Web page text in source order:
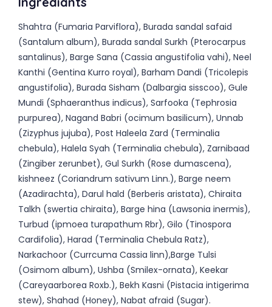
Shahtra (Fumaria Parviflora), Burada sandal safaid
(Santalum album), Burada sandal Surkh (Pterocarpus
santalinus), Barge Sana (Cassia angustifolia vahi), Neel
Kanthi (Gentina Kurro royal), Barham Dandi (Tricolepis
angustifolia), Burada Sisham (Dalbargia sisscoo), Gule
Mundi (Sphaeranthus indicus), Sarfooka (Tephrosia
purpurea), Nagand Babri (ocimum basilicum), Unnab
(Zizyphus jujuba), Post Haleela Zard (Terminalia
chebula), Halela Syah (Terminalia chebula), Zarnibaad
(Zingiber zerunbet), Gul Surkh (Rose dumascena),
kishneez (Coriandrum sativum Linn.), Barge neem
(Azadirachta), Darul hald (Berberis aristata), Chiraita
Talkh (swertia chiraita), Barge hina (Lawsonia inermis),
Turbud (ipmoea turapathum Rbr), Gilo (Tinospora
Cardifolia), Harad (Terminalia Chebula Ratz),
Narkachoor (Currcuma Cassia linn),Barge Tulsi
(Osimom album), Ushba (Smilex-ornata), Keekar
(Careyaarborea Roxb.), Bekh Kasni (Pistacia intigerima
stew), Shahad (Honey), Nabat afraid (Sugar).